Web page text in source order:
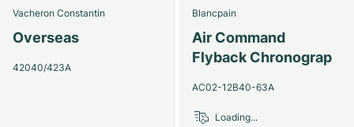
Vacheron Constantin
Overseas
42040/423A
Blancpain
Air Command
Flyback Chronograp
AC02-12B40-63A
Loading...